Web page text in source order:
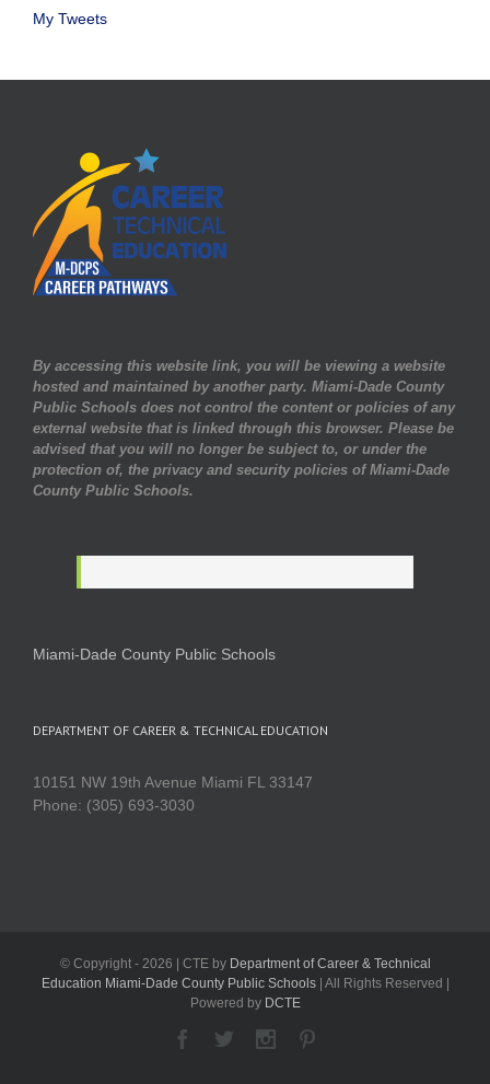
My Tweets
By accessing this website link, you will be viewing a website
hosted and maintained by another party. Miami-Dade County
Public Schools does not control the content or policies of any
external website that is linked through this browser. Please be
advised that you will no longer be subject to, or under the
protection of, the privacy and security policies of Miami-Dade
County Public Schools.
Miami-Dade County Public Schools
DEPARTMENT OF CAREER & TECHNICAL EDUCATION
10151 NW 19th Avenue Miami FL 33147
Phone: (305) 693-3030
© Copyright - 2026 | CTE by Department of Career & Technical
Education Miami-Dade County Public Schools| All Rights Reserved |
Powered by DCTE
Facebook
Twitter Instagram